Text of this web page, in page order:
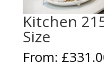
Kitchen
Size
From: £